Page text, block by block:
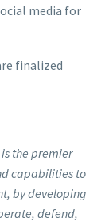
media for
finalized
is the premier
capabilities to
by developing
defend,